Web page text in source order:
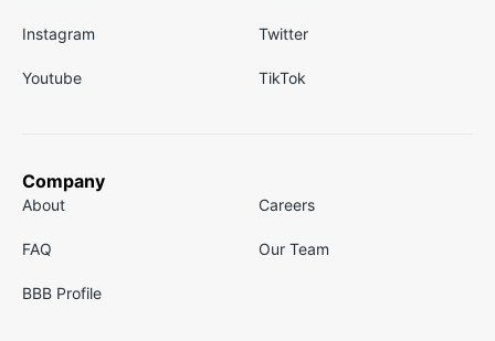
Instagram Twitter
Youtube TikTok
Company
About Careers
FAQ Our Team
BBB Profile